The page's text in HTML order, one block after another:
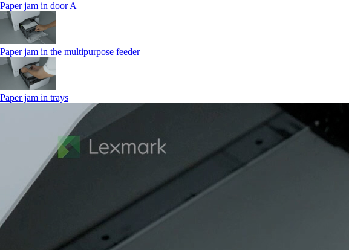
Paper jam in door A
Paper jam in the multipurpose feeder
Paper jam in trays